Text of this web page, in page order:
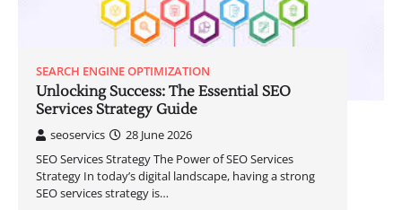
SEARCH ENGINE OPTIMIZATION
Unlocking Success: The Essential SEO
Services Strategy Guide
seoservics
28 June 2026
SEO Services Strategy The Power of SEO Services
Strategy In today’s digital landscape, having a strong
SEO services strategy is…